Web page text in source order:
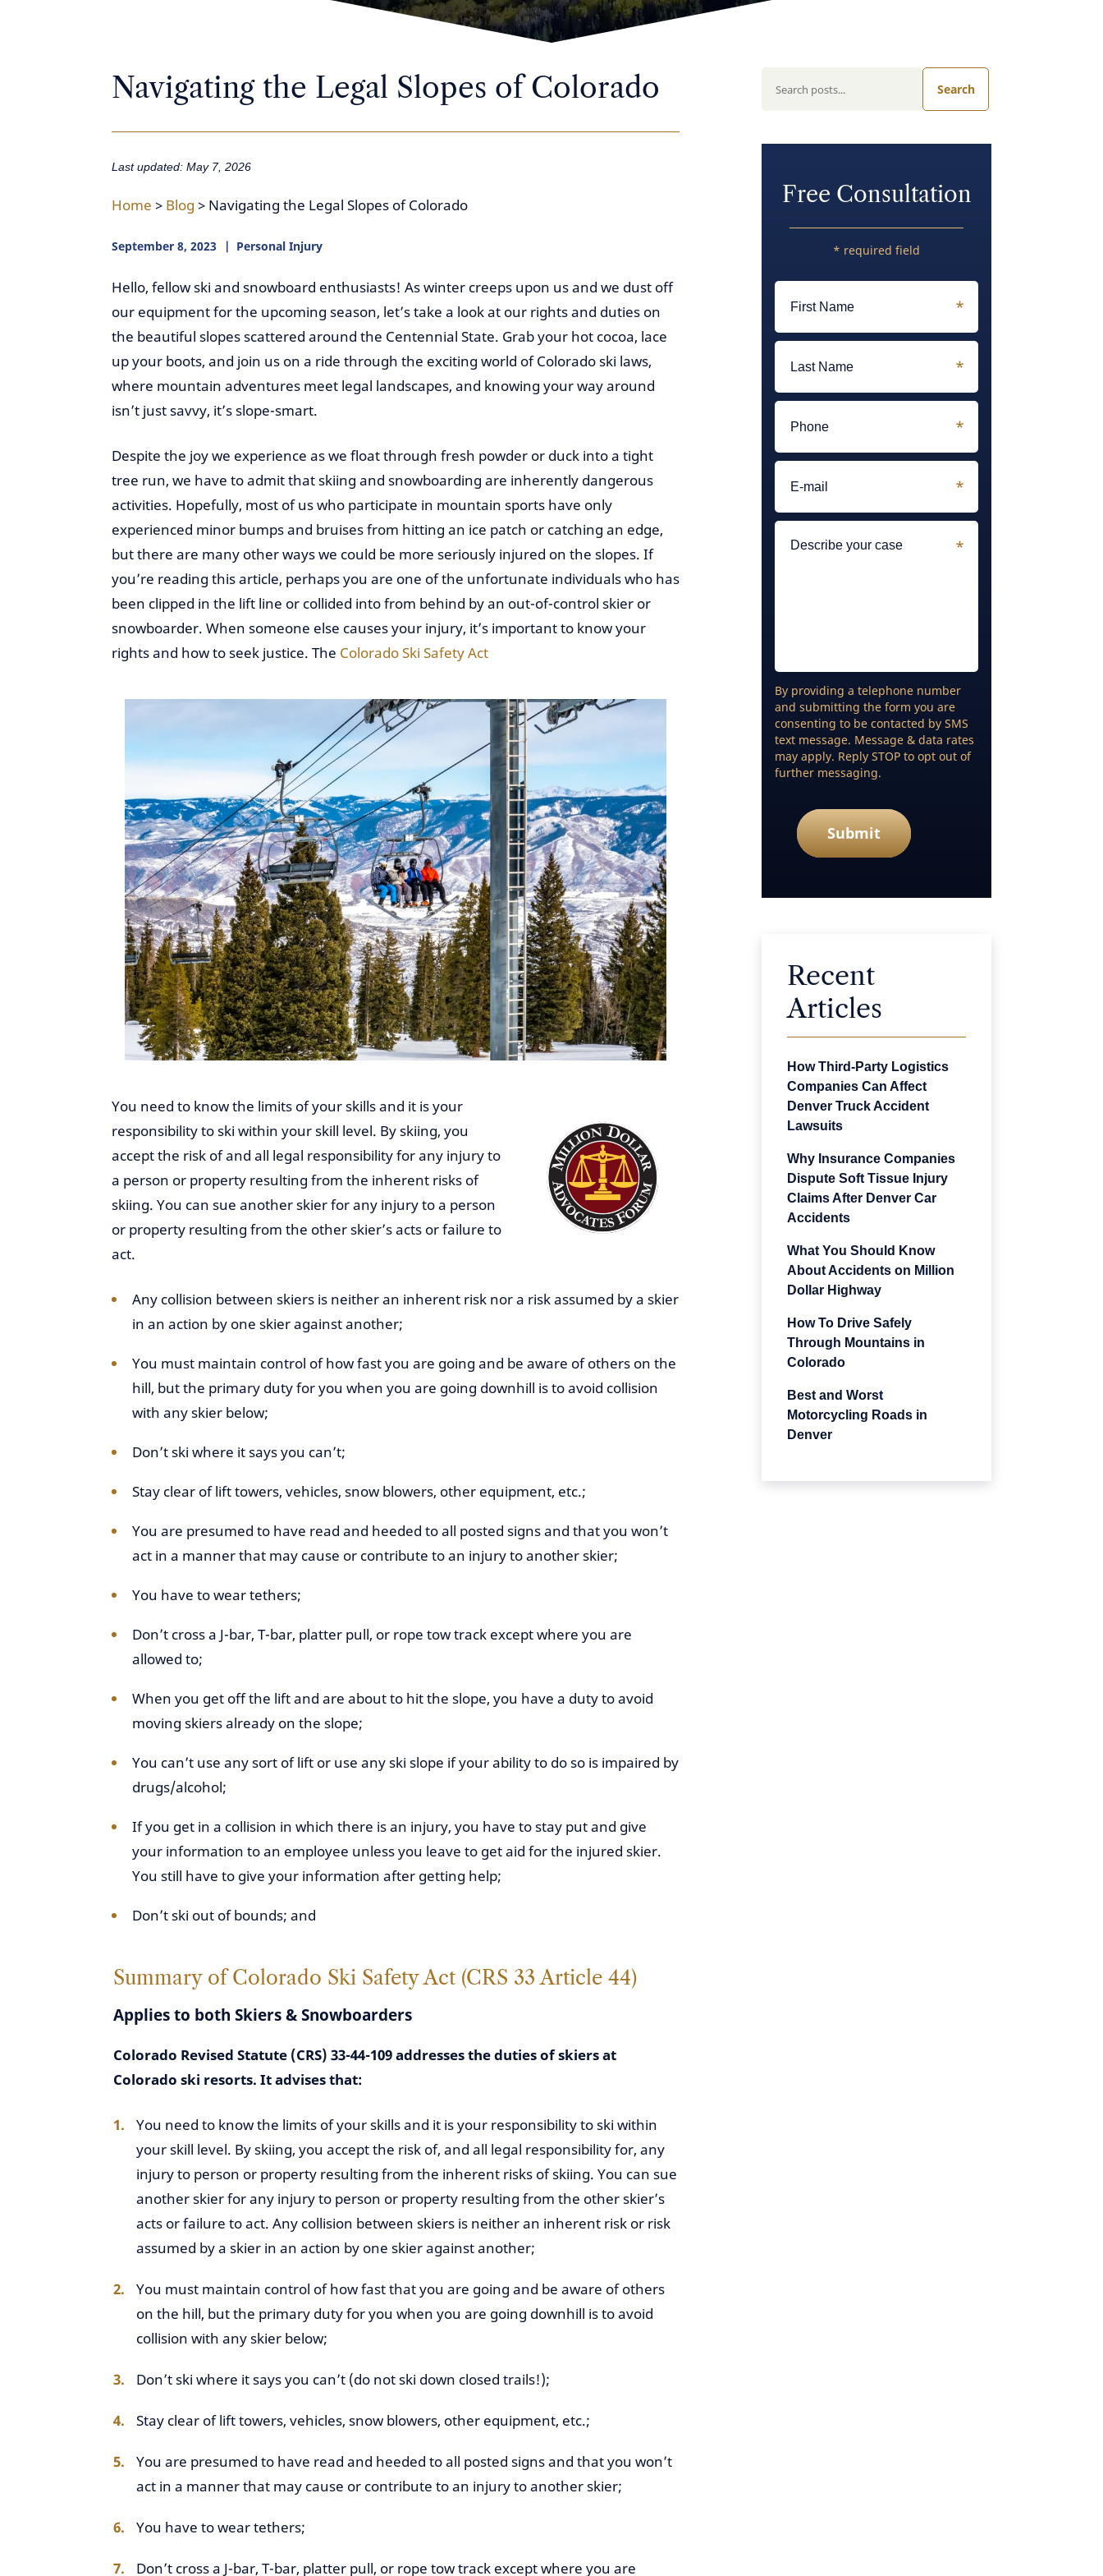
Navigating the Legal Slopes of Colorado
Last updated: May 7, 2026
Home > Blog > Navigating the Legal Slopes of Colorado
September 8, 2023 Personal Injury
Hello, fellow ski and snowboard enthusiasts! As winter creeps upon us and we dust off
our equipment for the upcoming season, let’s take a look at our rights and duties on
the beautiful slopes scattered around the Centennial State. Grab your hot cocoa, lace
up your boots, and join us on a ride through the exciting world of Colorado ski laws,
where mountain adventures meet legal landscapes, and knowing your way around
isn’t just savvy, it’s slope-smart.
Despite the joy we experience as we float through fresh powder or duck into a tight
tree run, we have to admit that skiing and snowboarding are inherently dangerous
activities. Hopefully, most of us who participate in mountain sports have only
experienced minor bumps and bruises from hitting an ice patch or catching an edge,
but there are many other ways we could be more seriously injured on the slopes. If
you’re reading this article, perhaps you are one of the unfortunate individuals who has
been clipped in the lift line or collided into from behind by an out-of-control skier or
snowboarder. When someone else causes your injury, it’s important to know your
rights and how to seek justice. The Colorado Ski Safety Act
You need to know the limits of your skills and it is your
responsibility to ski within your skill level. By skiing, you
accept the risk of and all legal responsibility for any injury to
a person or property resulting from the inherent risks of
skiing. You can sue another skier for any injury to a person
or property resulting from the other skier’s acts or failure to
act.
Any collision between skiers is neither an inherent risk nor a risk assumed by a skier
in an action by one skier against another;
You must maintain control of how fast you are going and be aware of others on the
hill, but the primary duty for you when you are going downhill is to avoid collision
with any skier below;
Don’t ski where it says you can’t;
Stay clear of lift towers, vehicles, snow blowers, other equipment, etc.;
You are presumed to have read and heeded to all posted signs and that you won’t
act in a manner that may cause or contribute to an injury to another skier;
You have to wear tethers;
Don’t cross a J-bar, T-bar, platter pull, or rope tow track except where you are
allowed to;
When you get off the lift and are about to hit the slope, you have a duty to avoid
moving skiers already on the slope;
You can’t use any sort of lift or use any ski slope if your ability to do so is impaired by
drugs/alcohol;
If you get in a collision in which there is an injury, you have to stay put and give
your information to an employee unless you leave to get aid for the injured skier.
You still have to give your information after getting help;
Don’t ski out of bounds; and
Summary of Colorado Ski Safety Act (CRS 33 Article 44)
Applies to both Skiers & Snowboarders
Colorado Revised Statute (CRS) 33-44-109 addresses the duties of skiers at
Colorado ski resorts. It advises that:
You need to know the limits of your skills and it is your responsibility to ski within
your skill level. By skiing, you accept the risk of, and all legal responsibility for, any
injury to person or property resulting from the inherent risks of skiing. You can sue
another skier for any injury to person or property resulting from the other skier’s
acts or failure to act. Any collision between skiers is neither an inherent risk or risk
assumed by a skier in an action by one skier against another;
You must maintain control of how fast that you are going and be aware of others
on the hill, but the primary duty for you when you are going downhill is to avoid
collision with any skier below;
Don’t ski where it says you can’t (do not ski down closed trails!);
Stay clear of lift towers, vehicles, snow blowers, other equipment, etc.;
You are presumed to have read and heeded to all posted signs and that you won’t
act in a manner that may cause or contribute to an injury to another skier;
You have to wear tethers;
Don’t cross a J-bar, T-bar, platter pull, or rope tow track except where you are
Search
Free Consultation
* required field
By providing a telephone number
and submitting the form you are
consenting to be contacted by SMS
text message. Message & data rates
may apply. Reply STOP to opt out of
further messaging.
Submit
Recent
Articles
How Third-Party Logistics
Companies Can Affect
Denver Truck Accident
Lawsuits
Why Insurance Companies
Dispute Soft Tissue Injury
Claims After Denver Car
Accidents
What You Should Know
About Accidents on Million
Dollar Highway
How To Drive Safely
Through Mountains in
Colorado
Best and Worst
Motorcycling Roads in
Denver